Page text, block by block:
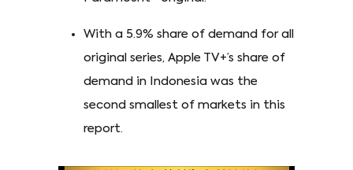
With a 5.9% share of demand for all
original series, Apple TV+’s share of
demand in Indonesia was the
second smallest of markets in this
report.